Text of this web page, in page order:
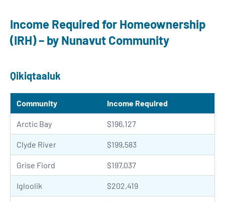
Income Required for Homeownership
(IRH) – by Nunavut Community
Qikiqtaaluk
Community Income Required
Arctic Bay $196,127
Clyde River $199,583
Grise Fiord $197,037
Igloolik $202,419